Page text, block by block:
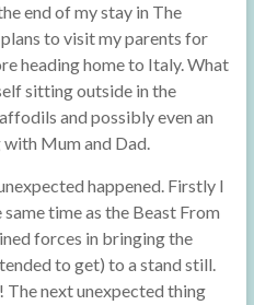
end of my stay in The
to visit my parents for
heading home to Italy. What
sitting outside in the
and possibly even an
Mum and Dad.
happened. Firstly I
time as the Beast From
forces in bringing the
to get) to a stand still.
next unexpected thing